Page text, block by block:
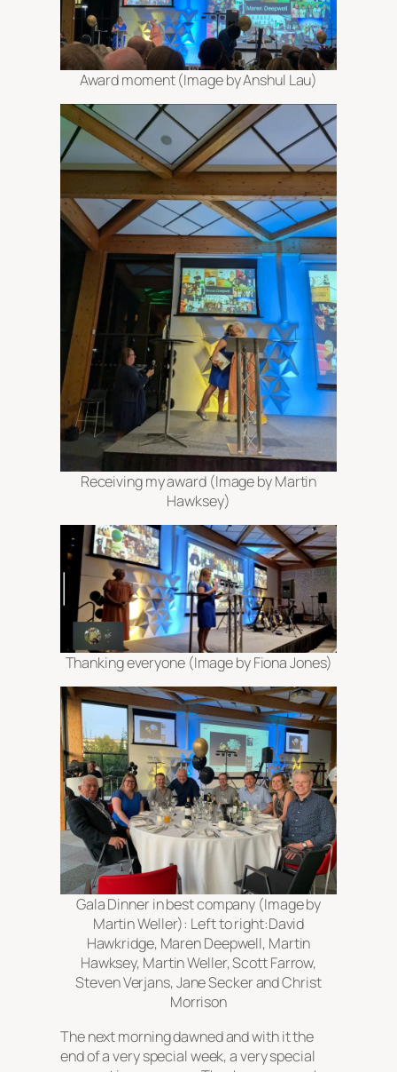
Award moment (Image by Anshul Lau)
Receiving my award (Image by Martin
Hawksey)
Thanking everyone (Image by Fiona Jones)
Gala Dinner in best company (Image by
Martin Weller): Left to right:David
Hawkridge, Maren Deepwell, Martin
Hawksey, Martin Weller, Scott Farrow,
Steven Verjans, Jane Secker and Christ
Morrison
The next morning dawned and with it the
end of a very special week, a very special